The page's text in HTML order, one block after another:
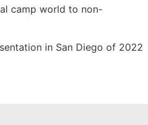
camp world to non-
in San Diego of 2022